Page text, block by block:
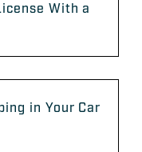
With a
in Your Car